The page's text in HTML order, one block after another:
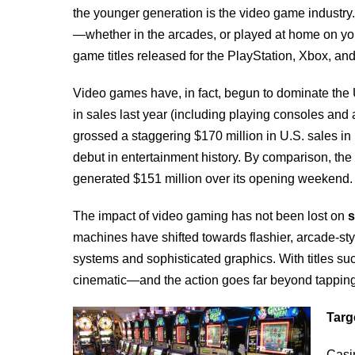
the younger generation is the video game
—whether in the arcades, or played at home on
game titles released for the PlayStation, Xbox,
Video games have, in fact, begun to dominate
in sales last year (including playing consoles
grossed a staggering $170 million in U.S. sales
debut in entertainment history. By comparison,
generated $151 million over its opening weekend.
The impact of video gaming has not been lost on
machines have shifted towards flashier, arcade-
systems and sophisticated graphics. With titles
cinematic—and the action goes far beyond